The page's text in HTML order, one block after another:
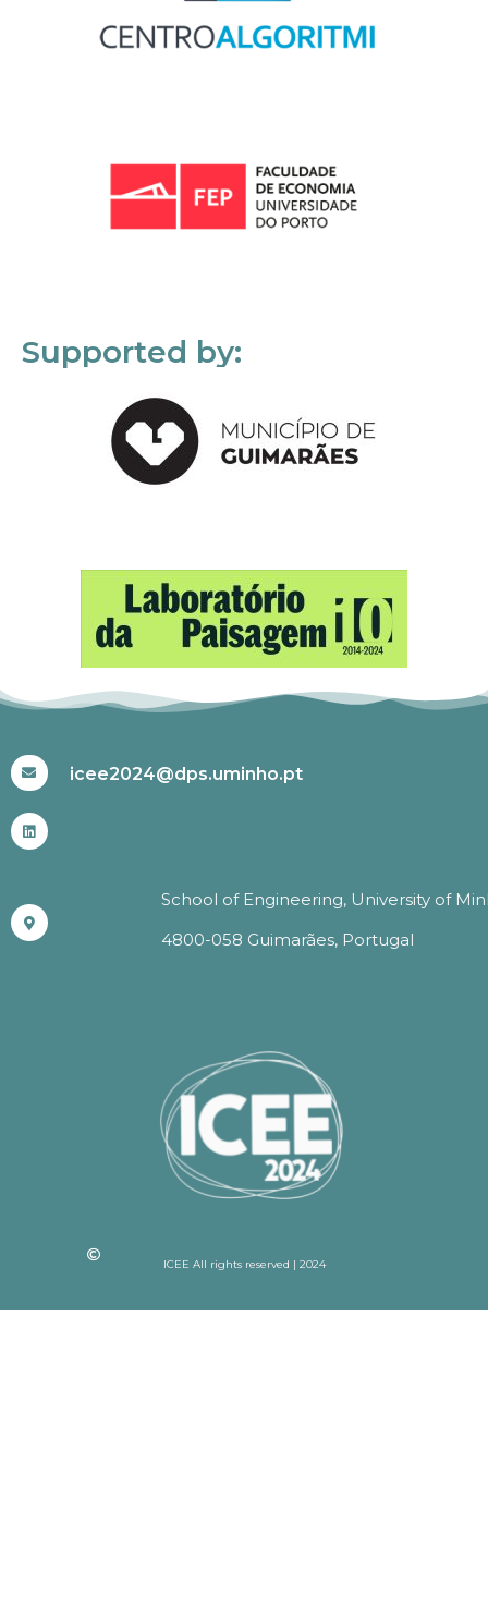
Supported by:
icee2024@dps.uminho.pt
School of Engineering, University of
4800-058 Guimarães, Portugal
ICEE All rights reserved | 2024